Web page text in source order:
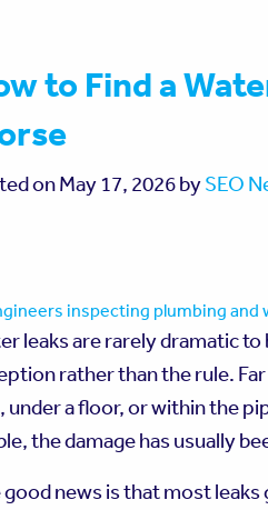
to Find a
on May 17, 2026 bySEO
leaks are rarely dramatic
rather than the rule.
under a floor, or within the
the damage has usually
good news is that most